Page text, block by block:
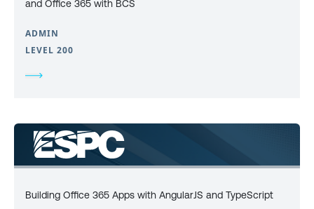
and Office 365 with BCS
ADMIN
LEVEL 200
Building Office 365 Apps with AngularJS and TypeScript